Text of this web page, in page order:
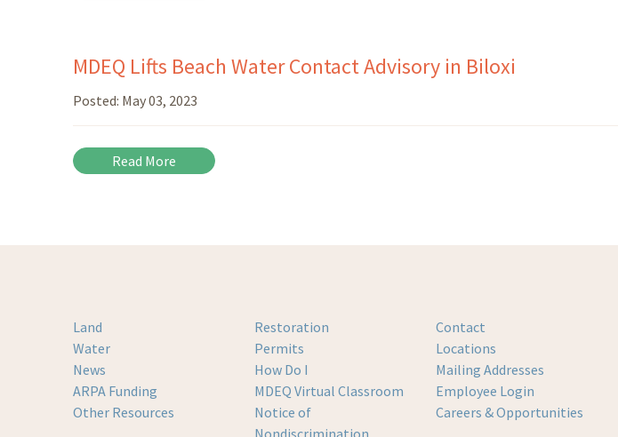
MDEQ Lifts Beach Water Contact Advisory in Biloxi
Posted: May 03, 2023
Read More
Land
Water
News
ARPA Funding
Other Resources
Restoration
Permits
How Do I
MDEQ Virtual Classroom
Notice of
Contact
Locations
Mailing Addresses
Employee Login
Careers & Opportunities